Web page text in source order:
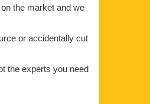
the market and we
or accidentally cut
the experts you need